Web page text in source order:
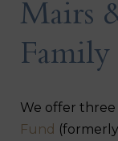
Mairs
Family
We offer
Fund